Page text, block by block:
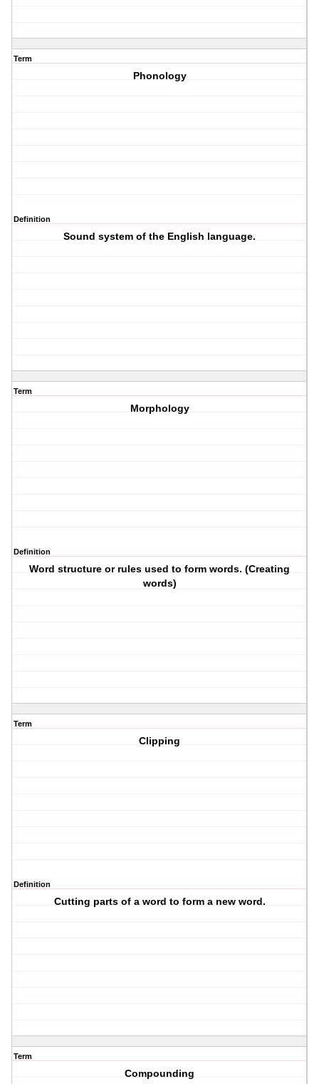
Term
Phonology
Definition
Sound system of the English language.
Term
Morphology
Definition
Word structure or rules used to form words. (Creating
words)
Term
Clipping
Definition
Cutting parts of a word to form a new word.
Term
Compounding